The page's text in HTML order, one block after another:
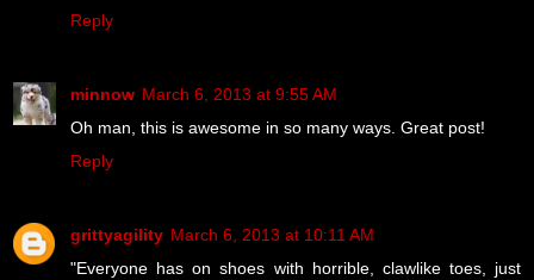
Reply
minnow March 6, 2013 at 9:55 AM
Oh man, this is awesome in so many ways. Great post!
Reply
grittyagility March 6, 2013 at 10:11 AM
"Everyone has on shoes with horrible, clawlike toes, just